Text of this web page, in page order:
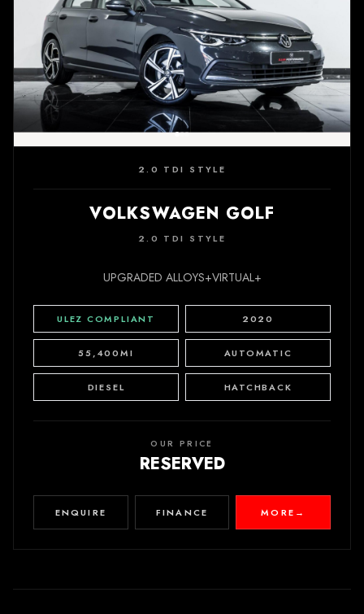
2.0 TDI STYLE
VOLKSWAGEN GOLF
2.0 TDI STYLE
UPGRADED ALLOYS+VIRTUAL+
ULEZ COMPLIANT 2020
55,400MI AUTOMATIC
DIESEL HATCHBACK
OUR PRICE
RESERVED
ENQUIRE FINANCE MORE →